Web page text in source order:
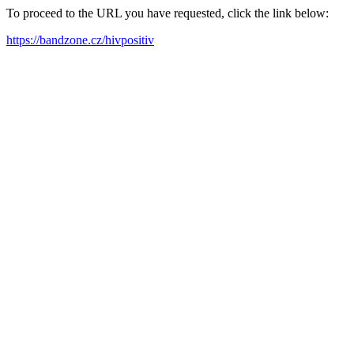
To proceed to the URL you have requested, click the link below:
https://bandzone.cz/hivpositiv